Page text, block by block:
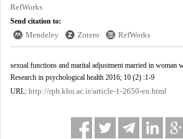
RefWorks
Send citation to:
Mendeley Zotero RefWorks
sexual functions and marital adjustment married in woman
Research in psychological health 2016; 10 (2) :1-9
URL: http://rph.khu.ac.ir/article-1-2650-en.html